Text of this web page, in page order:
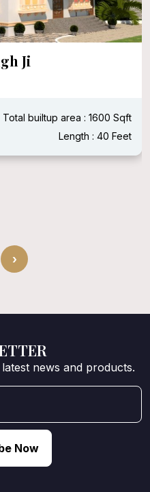
Ji
Total builtup area : 1600 Sqft
Length : 40 Feet
›
news and products.
Now